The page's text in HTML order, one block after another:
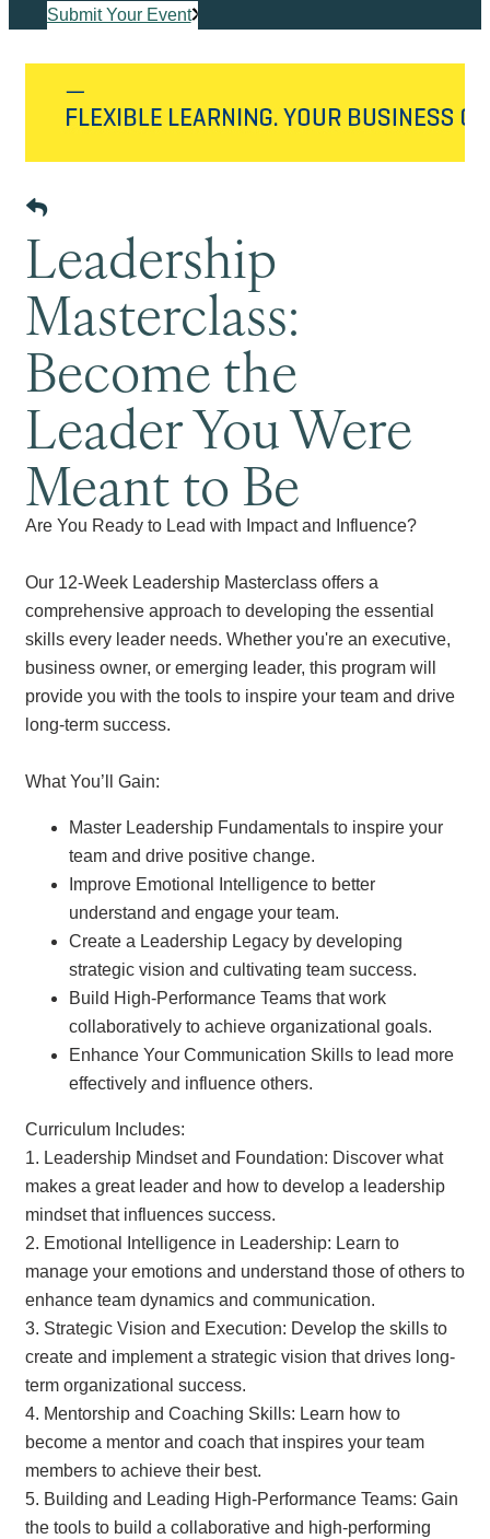
Submit Your Event
Leadership
Masterclass:
Become the
Leader You Were
Meant to Be
Are You Ready to Lead with Impact and Influence?
Our 12-Week Leadership Masterclass offers a
comprehensive approach to developing the essential
skills every leader needs. Whether you're an executive,
business owner, or emerging leader, this program will
provide you with the tools to inspire your team and drive
long-term success.
What You’ll Gain:
Master Leadership Fundamentals to inspire your
team and drive positive change.
Improve Emotional Intelligence to better
understand and engage your team.
Create a Leadership Legacy by developing
strategic vision and cultivating team success.
Build High-Performance Teams that work
collaboratively to achieve organizational goals.
Enhance Your Communication Skills to lead more
effectively and influence others.
Curriculum Includes:
1. Leadership Mindset and Foundation: Discover what
makes a great leader and how to develop a leadership
mindset that influences success.
2. Emotional Intelligence in Leadership: Learn to
manage your emotions and understand those of others to
enhance team dynamics and communication.
3. Strategic Vision and Execution: Develop the skills to
create and implement a strategic vision that drives long-
term organizational success.
4. Mentorship and Coaching Skills: Learn how to
become a mentor and coach that inspires your team
members to achieve their best.
5. Building and Leading High-Performance Teams: Gain
the tools to build a collaborative and high-performing